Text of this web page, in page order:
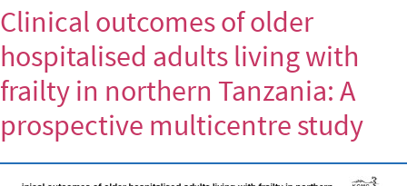
Clinical outcomes of older
hospitalised adults living with
frailty in northern Tanzania: A
prospective multicentre study